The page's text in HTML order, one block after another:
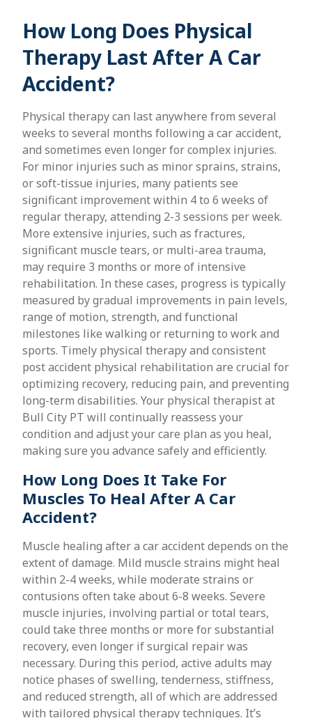
How Long Does Physical
Therapy Last After A Car
Accident?
Physical therapy can last anywhere from several
weeks to several months following a car accident,
and sometimes even longer for complex injuries.
For minor injuries such as minor sprains, strains,
or soft-tissue injuries, many patients see
significant improvement within 4 to 6 weeks of
regular therapy, attending 2-3 sessions per week.
More extensive injuries, such as fractures,
significant muscle tears, or multi-area trauma,
may require 3 months or more of intensive
rehabilitation. In these cases, progress is typically
measured by gradual improvements in pain levels,
range of motion, strength, and functional
milestones like walking or returning to work and
sports. Timely physical therapy and consistent
post accident physical rehabilitation are crucial for
optimizing recovery, reducing pain, and preventing
long-term disabilities. Your physical therapist at
Bull City PT will continually reassess your
condition and adjust your care plan as you heal,
making sure you advance safely and efficiently.
How Long Does It Take For
Muscles To Heal After A Car
Accident?
Muscle healing after a car accident depends on the
extent of damage. Mild muscle strains might heal
within 2-4 weeks, while moderate strains or
contusions often take about 6-8 weeks. Severe
muscle injuries, involving partial or total tears,
could take three months or more for substantial
recovery, even longer if surgical repair was
necessary. During this period, active adults may
notice phases of swelling, tenderness, stiffness,
and reduced strength, all of which are addressed
with tailored physical therapy techniques. It’s